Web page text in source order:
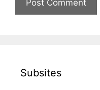
Subsites